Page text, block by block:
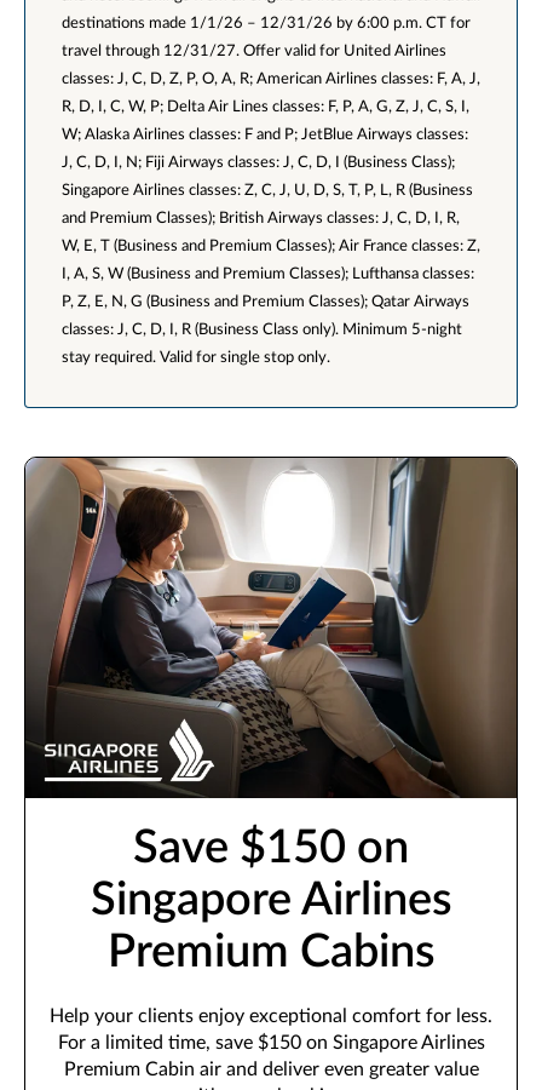
destinations made 1/1/26 – 12/31/26 by 6:00 p.m. CT for
travel through 12/31/27. Offer valid for United Airlines
classes: J, C, D, Z, P, O, A, R; American Airlines classes: F, A, J,
R, D, I, C, W, P; Delta Air Lines classes: F, P, A, G, Z, J, C, S, I,
W; Alaska Airlines classes: F and P; JetBlue Airways classes:
J, C, D, I, N; Fiji Airways classes: J, C, D, I (Business Class);
Singapore Airlines classes: Z, C, J, U, D, S, T, P, L, R (Business
and Premium Classes); British Airways classes: J, C, D, I, R,
W, E, T (Business and Premium Classes); Air France classes: Z,
I, A, S, W (Business and Premium Classes); Lufthansa classes:
P, Z, E, N, G (Business and Premium Classes); Qatar Airways
classes: J, C, D, I, R (Business Class only). Minimum 5-night
stay required. Valid for single stop only.
Save $150 on
Singapore Airlines
Premium Cabins
Help your clients enjoy exceptional comfort for less.
For a limited time, save $150 on Singapore Airlines
Premium Cabin air and deliver even greater value